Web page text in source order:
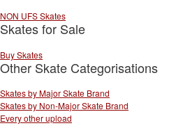
NON UFS Skates
Skates for Sale
Buy Skates
Other Skate Categorisations
Skates by Major Skate Brand
Skates by Non-Major Skate Brand
Every other upload